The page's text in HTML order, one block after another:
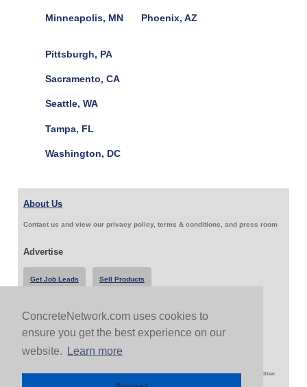
ConcreteNetwork.com uses cookies to
ensure you get the best experience on our
website.
Learn more
Minneapolis, MN Phoenix, AZ
Pittsburgh, PA
Sacramento, CA
Seattle, WA
Tampa, FL
Washington, DC
About Us
Contact us and view our privacy policy, terms & conditions, and press room
Advertise
Get Job Leads Sell Products
Follow Us & Share
Copyright 1999-2026 ConcreteNetwork.com - None of this site may be reproduced without written